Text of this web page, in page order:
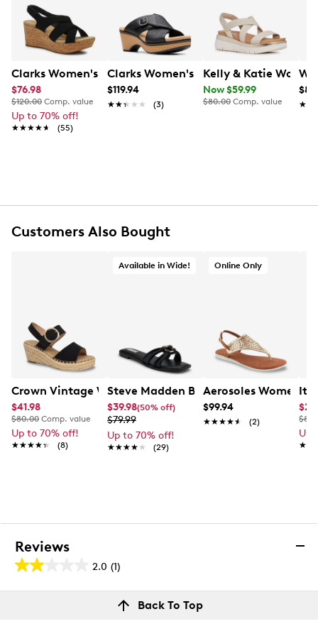
comfort, this sandal is the perfect blend of laid-back
sophistication and everyday versatility.
Item # 174101849
FEATURES
Nubuck upper
Other material sole
Clarks Women's Rose Wedge Sandal
$76.98
$120.00 Comp. value
Up to 70% off!
★★★★★
★★★★★ (55)
Clarks Women's Seannah Nora Wedge
$119.94
★★★★★
★★★★★ (3)
Kelly & Katie
Now $59.99
$80.00 Comp. value
Customers Also Bought
Crown Vintage Women's Sunpeak Platform Sandal
$41.98
$80.00 Comp. value
Up to 70% off!
★★★★★
★★★★★ (8)
Available in Wide!
Steve Madden Bethanee Wide Sandal
$39.98(50% off)
$79.99
Up to 70% off!
★★★★★
★★★★★ (29)
Online Only
Aerosoles Women's
$99.94
★★★★★
★★★★★ (2)
Up
Reviews
2.0 (1)
2.0
out
Back To Top